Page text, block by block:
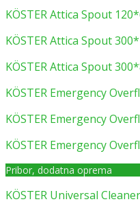
KÖSTER Attica Spout
KÖSTER Attica Spout
KÖSTER Attica Spout
KÖSTER Emergency
KÖSTER Emergency
KÖSTER Emergency
Pribor, dodatna oprema
KÖSTER Universal Cleaner